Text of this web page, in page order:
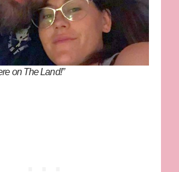
on The Land!”